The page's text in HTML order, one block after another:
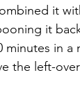
it
it
in a
the left-